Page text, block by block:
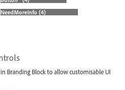
Branding Block to allow customisable UI